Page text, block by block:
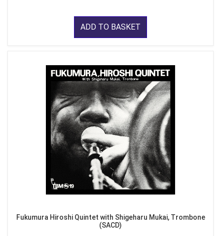
ADD TO BASKET
Fukumura Hiroshi Quintet with Shigeharu Mukai, Trombone
(SACD)